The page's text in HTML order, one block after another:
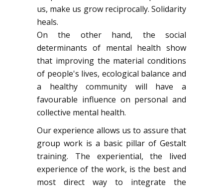
us, make us grow reciprocally. Solidarity
heals.
On the other hand, the social
determinants of mental health show
that improving the material conditions
of people's lives, ecological balance and
a healthy community will have a
favourable influence on personal and
collective mental health.
Our experience allows us to assure that
group work is a basic pillar of Gestalt
training. The experiential, the lived
experience of the work, is the best and
most direct way to integrate the